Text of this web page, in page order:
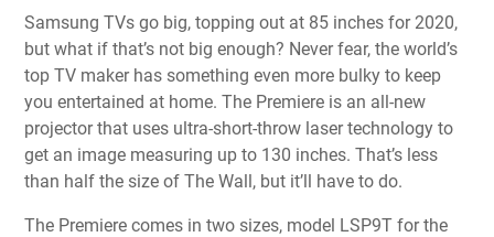
Samsung TVs go big, topping out at 85 inches for 2020,
but what if that’s not big enough? Never fear, the world’s
top TV maker has something even more bulky to keep
you entertained at home. The Premiere is an all-new
projectorthat uses ultra-short-throw laser technology to
get an image measuring up to 130 inches. That’s less
than half the size of The Wall, but it’ll have to do.
The Premiere comes in two sizes, model LSP9T for the